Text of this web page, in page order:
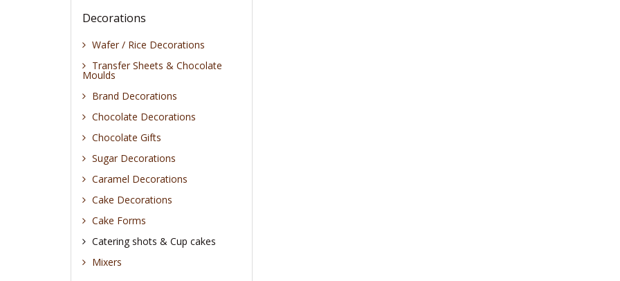
Decorations
Wafer / Rice Decorations
Transfer Sheets & Chocolate
Moulds
Brand Decorations
Chocolate Decorations
Chocolate Gifts
Sugar Decorations
Caramel Decorations
Cake Decorations
Cake Forms
Catering shots & Cup cakes
Mixers